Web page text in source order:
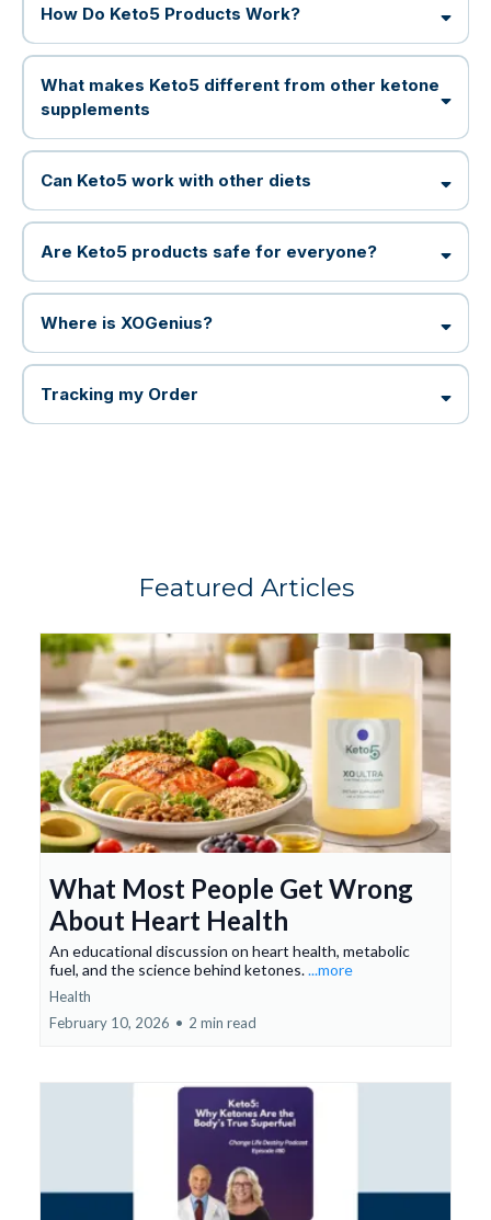
How Do Keto5 Products Work?
What makes Keto5 different from other ketone
supplements
Can Keto5 work with other diets
Are Keto5 products safe for everyone?
Where is XOGenius?
Tracking my Order
Featured Articles
What Most People Get Wrong
About Heart Health
An educational discussion on heart health, metabolic
fuel, and the science behind ketones....more
Health
February 10, 2026 • 2 min read